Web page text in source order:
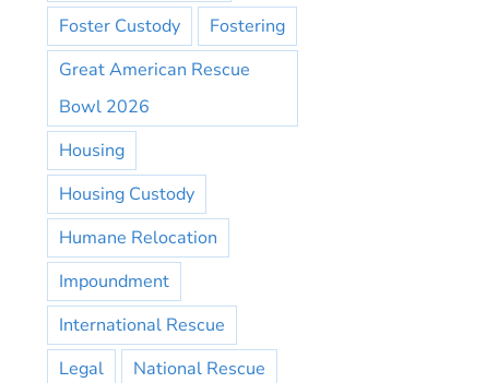
Foster Custody
Fostering
Great American Rescue
Bowl 2026
Housing
Housing Custody
Humane Relocation
Impoundment
International Rescue
Legal
National Rescue